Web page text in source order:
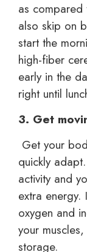
as compared
also skip on
start the
high-fiber
early in the
right until
3. Get
Get your
quickly
activity and
extra
oxygen and
your
storage.